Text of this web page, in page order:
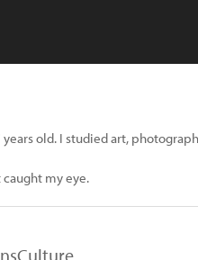
old. I studied art,
my eye.